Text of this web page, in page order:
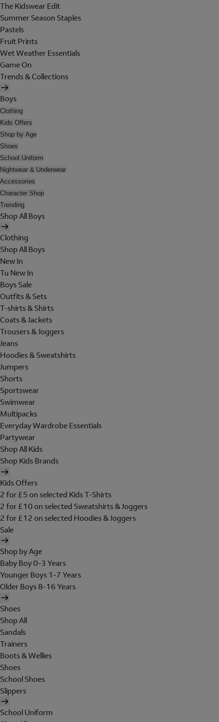
The Kidswear Edit
Summer Season Staples
Pastels
Fruit Prints
Wet Weather Essentials
Game On
Trends & Collections
Boys
Clothing
Kids Offers
Shop by Age
Shoes
School Uniform
Nightwear & Underwear
Accessories
Character Shop
Trending
Shop All Boys
Clothing
Shop All Boys
New In
Tu New In
Boys Sale
Outfits & Sets
T-shirts & Shirts
Coats & Jackets
Trousers & Joggers
Jeans
Hoodies & Sweatshirts
Jumpers
Shorts
Sportswear
Swimwear
Multipacks
Everyday Wardrobe Essentials
Partywear
Shop All Kids
Shop Kids Brands
Kids Offers
2 for £5 on selected Kids T-Shirts
2 for £10 on selected Sweatshirts & Joggers
2 for £12 on selected Hoodies & Joggers
Sale
Shop by Age
Baby Boy 0-3 Years
Younger Boys 1-7 Years
Older Boys 8-16 Years
Shoes
Shop All
Sandals
Trainers
Boots & Wellies
Shoes
School Shoes
Slippers
School Uniform